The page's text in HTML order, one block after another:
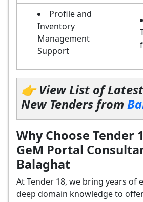
Profile and
Inventory
Management
Support
👉 View List of
New Tenders from
Why Choose Tender
GeM Portal
Balaghat
At Tender 18, we bring years of
deep domain knowledge to